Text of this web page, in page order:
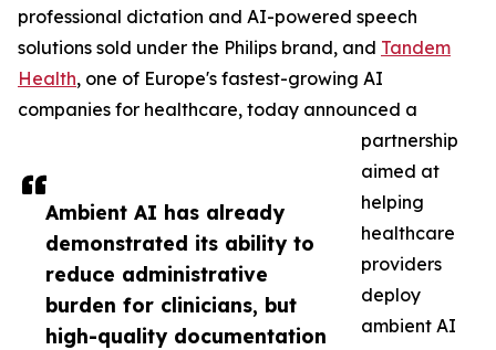
Ambient AI has already
demonstrated its ability to
reduce administrative
burden for clinicians, but
high-quality documentation
professional dictation and AI-powered speech
solutions sold under the Philips brand, and Tandem
Health, one of Europe's fastest-growing AI
companies for healthcare, today announced a
partnership
aimed at
helping
healthcare
providers
deploy
ambient AI